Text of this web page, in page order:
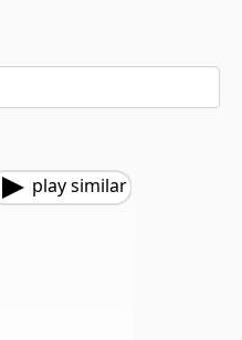
play similar